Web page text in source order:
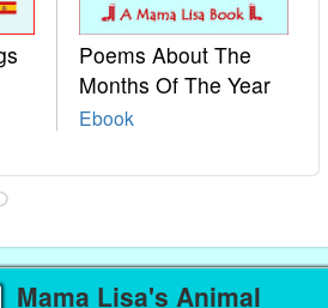
Poems About The
Months Of The Year
Ebook
Mama Lisa's Animal